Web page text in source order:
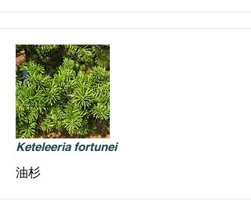
Keteleeria fortunei
油杉